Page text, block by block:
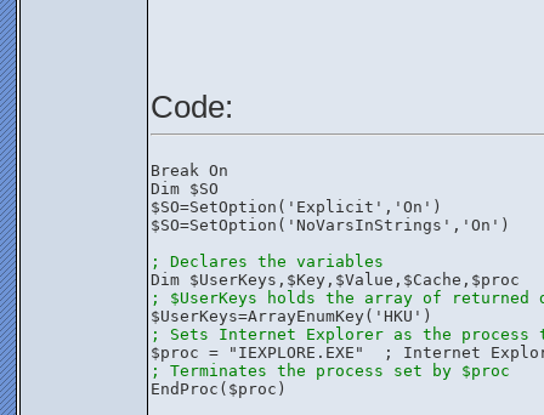
Code:
Break On
Dim $SO
$SO=SetOption('Explicit','On')
$SO=SetOption('NoVarsInStrings','On')
; Declares the variables
Dim $UserKeys,$Key,$Value,$Cache,$proc
; $UserKeys holds the array of returned
$UserKeys=ArrayEnumKey('HKU')
; Sets Internet Explorer as the process
$proc = "IEXPLORE.EXE"  ; Internet
; Terminates the process set by $proc
EndProc($proc)